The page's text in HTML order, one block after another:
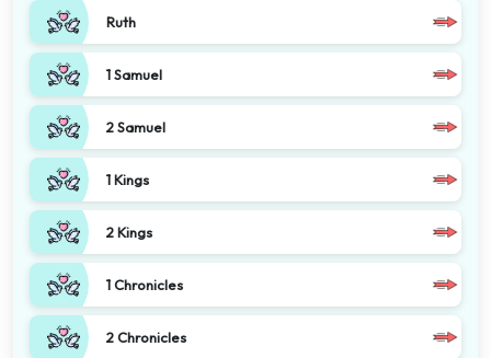
Ruth
1 Samuel
2 Samuel
1 Kings
2 Kings
1 Chronicles
2 Chronicles